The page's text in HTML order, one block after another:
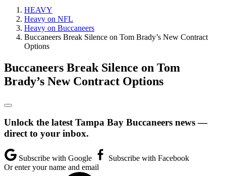
HEAVY
Heavy on NFL
Heavy on Buccaneers
Buccaneers Break Silence on Tom Brady’s New Contract
Options
Buccaneers Break Silence on Tom
Brady’s New Contract Options
Unlock the latest Tampa Bay Buccaneers news —
direct to your inbox.
Subscribe with Google
Subscribe with Facebook
Or enter your name and email